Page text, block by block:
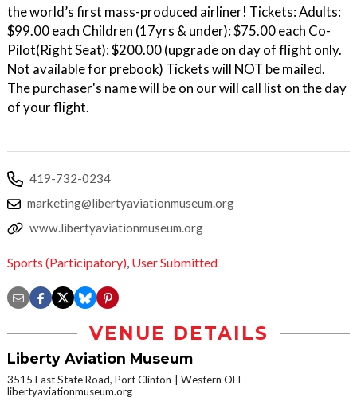
the world’s first mass-produced airliner! Tickets: Adults:
$99.00 each Children (17yrs & under): $75.00 each Co-
Pilot(Right Seat): $200.00 (upgrade on day of flight only.
Not available for prebook) Tickets will NOT be mailed.
The purchaser's name will be on our will call list on the day
of your flight.
419-732-0234
marketing@libertyaviationmuseum.org
www.libertyaviationmuseum.org
Sports (Participatory), User Submitted
VENUE DETAILS
Liberty Aviation Museum
3515 East State Road, Port Clinton
Western OH
libertyaviationmuseum.org